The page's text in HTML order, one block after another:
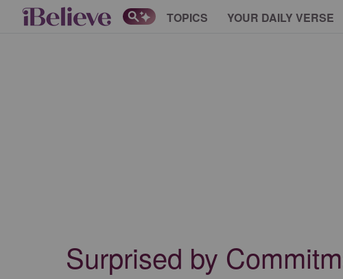
TOPICS YOUR DAILY VERSE
Surprised by